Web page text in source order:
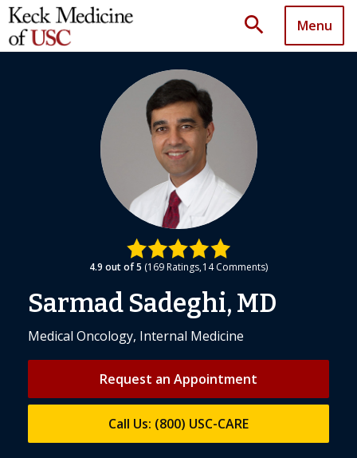
search Menu
4.9 out of 5 169 Ratings 14Comments
Sarmad Sadeghi, MD
Medical Oncology, Internal Medicine
Request an Appointment
Call Us: (800) USC-CARE